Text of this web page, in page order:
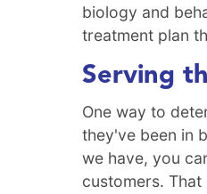
biology and
treatment plan
Serving
One way to
they've been in
we have, you
customers.